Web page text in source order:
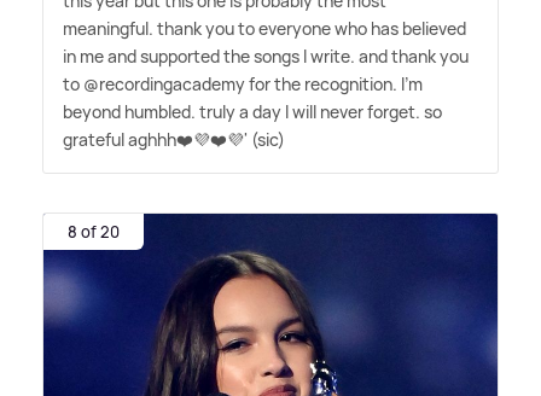
meaningful. thank you to everyone who has believed
in me and supported the songs I write. and thank you
to @recordingacademy for the recognition. I'm
beyond humbled. truly a day I will never forget. so
grateful aghhh❤️💜❤️💜' (sic)
8 of 20